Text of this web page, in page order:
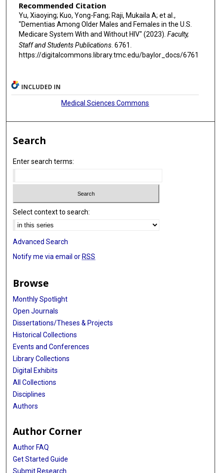
Recommended Citation
Yu, Xiaoying; Kuo, Yong-Fang; Raji, Mukaila A; et al.,
"Dementias Among Older Males and Females in the U.S.
Medicare System With and Without HIV" (2023). Faculty,
Staff and Students Publications. 6761.
https://digitalcommons.library.tmc.edu/baylor_docs/6761
INCLUDED IN
Medical Sciences Commons
Search
Enter search terms:
Select context to search:
Advanced Search
Notify me via email or RSS
Browse
Monthly Spotlight
Open Journals
Dissertations/Theses & Projects
Historical Collections
Events and Conferences
Library Collections
Digital Exhibits
All Collections
Disciplines
Authors
Author Corner
Author FAQ
Get Started Guide
Submit Research